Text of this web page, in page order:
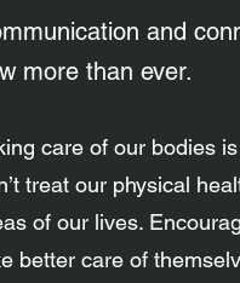
and
more than ever.
care of our bodies
treat our physical
of our lives.
better care of